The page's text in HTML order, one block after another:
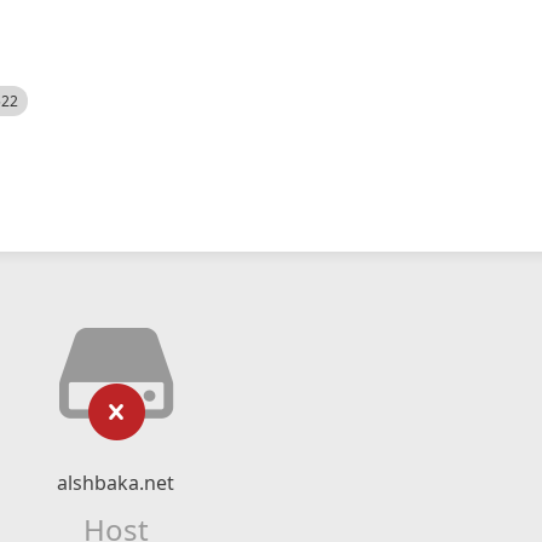
alshbaka.net
Host